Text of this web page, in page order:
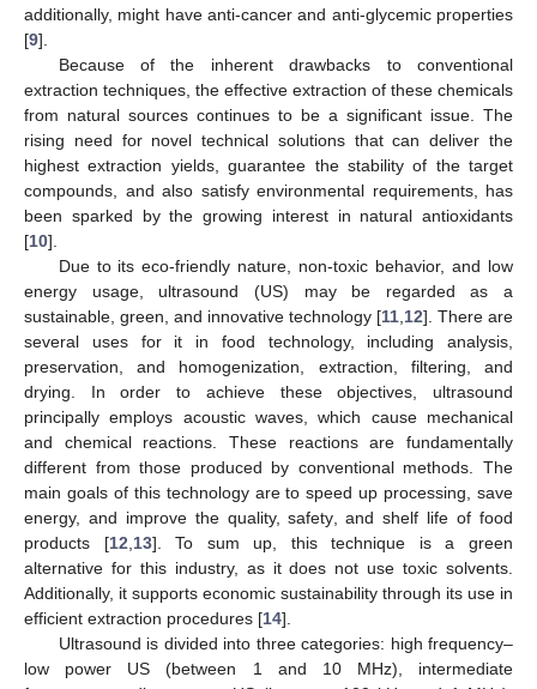
additionally, might have anti-cancer and anti-glycemic properties
[9].
Because of the inherent drawbacks to conventional
extraction techniques, the effective extraction of these chemicals
from natural sources continues to be a significant issue. The
rising need for novel technical solutions that can deliver the
highest extraction yields, guarantee the stability of the target
compounds, and also satisfy environmental requirements, has
been sparked by the growing interest in natural antioxidants
[10].
Due to its eco-friendly nature, non-toxic behavior, and low
energy usage, ultrasound (US) may be regarded as a
sustainable, green, and innovative technology [11 12]. There are
several uses for it in food technology, including analysis,
preservation, and homogenization, extraction, filtering, and
drying. In order to achieve these objectives, ultrasound
principally employs acoustic waves, which cause mechanical
and chemical reactions. These reactions are fundamentally
different from those produced by conventional methods. The
main goals of this technology are to speed up processing, save
energy, and improve the quality, safety, and shelf life of food
products [12 13]. To sum up, this technique is a green
alternative for this industry, as it does not use toxic solvents.
Additionally, it supports economic sustainability through its use in
efficient extraction procedures [14].
Ultrasound is divided into three categories: high frequency–
low power US (between 1 and 10 MHz), intermediate